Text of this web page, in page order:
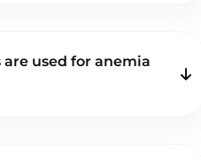
used for anemia